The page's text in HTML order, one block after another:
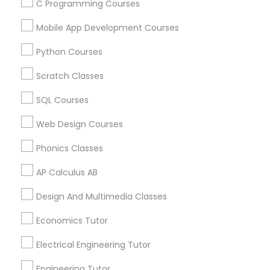
C Programming Courses
Mobile App Development Courses
Python Courses
Scratch Classes
SQL Courses
Web Design Courses
Phonics Classes
AP Calculus AB
Design And Multimedia Classes
Economics Tutor
Electrical Engineering Tutor
Educational Lessons Specialisation
ACT Tutor Algebra Tutor
Astronomy Tutor
Biochemistry Tutor
Chemistry Tutor Design And Multimedia Classes
Economics Tutor
GED Tutor Geography Tutor
Find Local Educational Lessons in
Nearby Cities